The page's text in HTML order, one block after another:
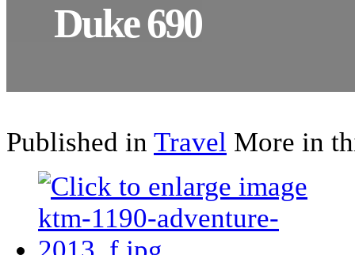
Duke 690
Published in Travel More in